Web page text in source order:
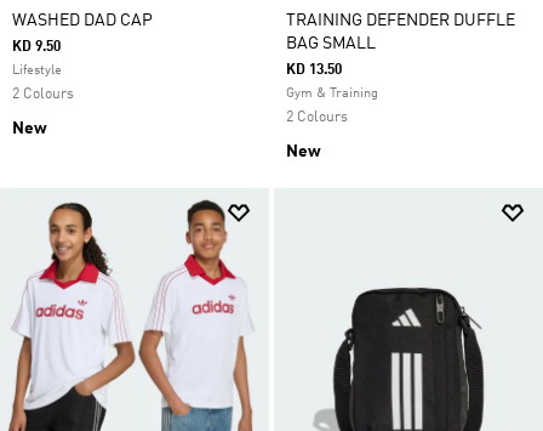
WASHED DAD CAP
KD 9.50
Lifestyle
2 Colours
New
TRAINING DEFENDER DUFFLE
BAG SMALL
KD 13.50
Gym & Training
2 Colours
New